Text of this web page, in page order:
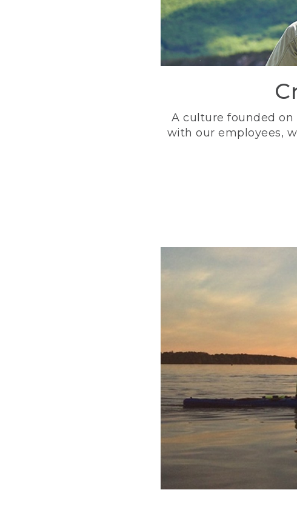
A culture founded on
with our employees,